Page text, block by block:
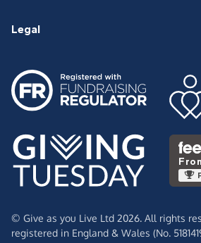
Legal
© Give as you Live Ltd 2026. All rights
registered in England & Wales (No.